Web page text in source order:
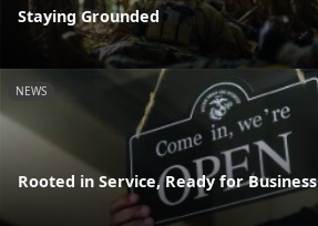
Staying Grounded
NEWS
Rooted in Service, Ready for Business